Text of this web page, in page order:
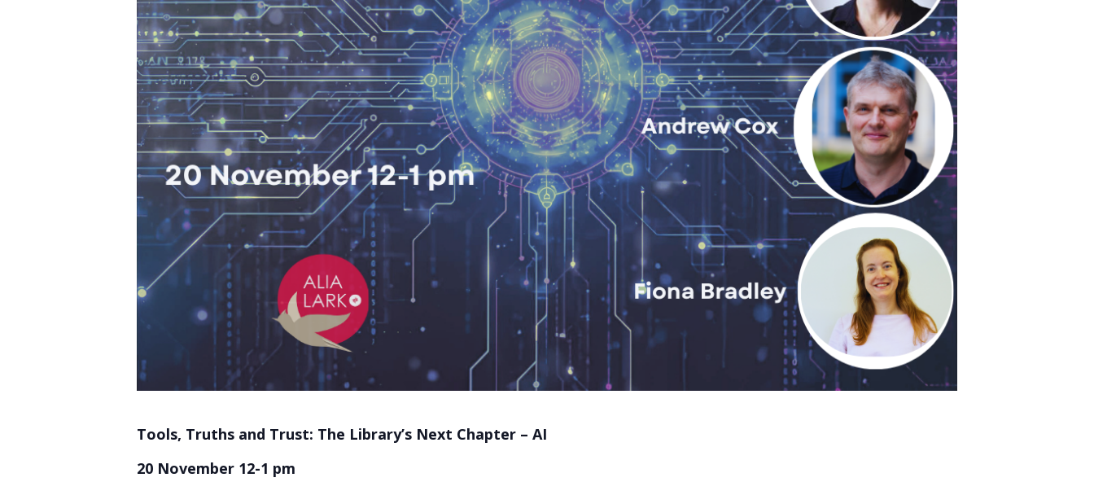
Tools, Truths and Trust: The Library’s Next Chapter – AI
20 November 12-1 pm